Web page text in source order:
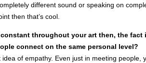
different sound or speaking on
then that’s cool.
constant throughout your art then, the
connect on the same personal level?
idea of empathy. Even just in meeting